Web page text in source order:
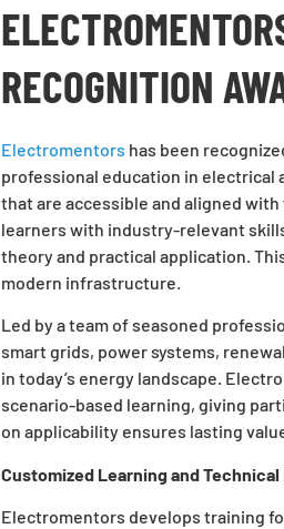
RECOGNITION
Electromentors has been
professional education in electrical
that are accessible and aligned
learners with industry-relevant
theory and practical application.
modern infrastructure.
Led by a team of seasoned
smart grids, power systems,
in today’s energy landscape.
scenario-based learning, giving
on applicability ensures lasting
Customized Learning and
Electromentors develops training